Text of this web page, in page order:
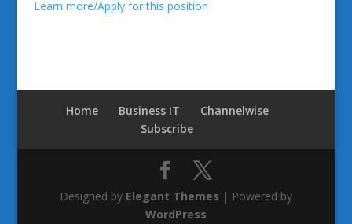
Learn more/Apply for this position
Home Business IT
Channelwise
Subscribe
Designed by Elegant Themes | Powered by
WordPress